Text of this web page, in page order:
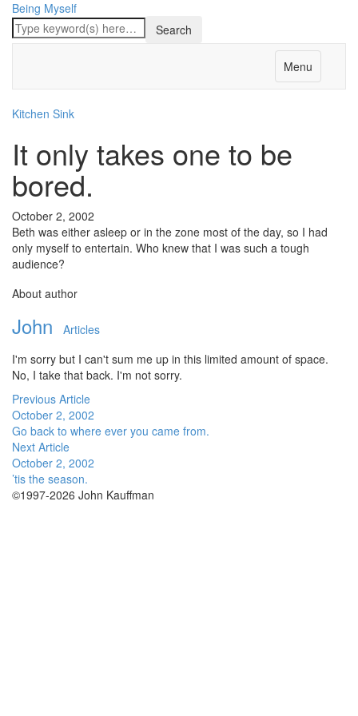
Being Myself
Menu
Kitchen Sink
It only takes one to be
bored.
October 2, 2002
Beth was either asleep or in the zone most of the day, so I had
only myself to entertain. Who knew that I was such a tough
audience?
About author
John
Articles
I'm sorry but I can't sum me up in this limited amount of space.
No, I take that back. I'm not sorry.
Previous Article
October 2, 2002
Go back to where ever you came from.
Next Article
October 2, 2002
’tis the season.
©1997-2026 John Kauffman